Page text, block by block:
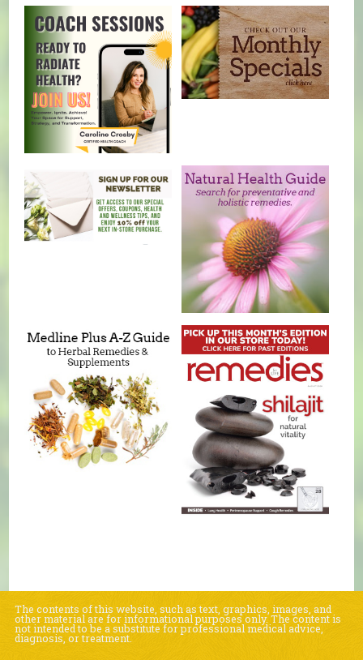
The contents of this website, such as text, graphics, images, and
other material are for informational purposes only. The content is
not intended to be a substitute for professional medical advice,
diagnosis, or treatment.